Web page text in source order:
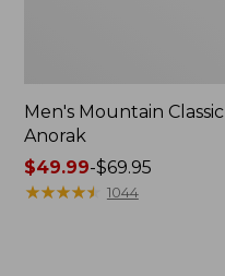
Men's Mountain Classic
Anorak
Price
range
$49.99-$69.95
★★★★★
★★★★★ 1044